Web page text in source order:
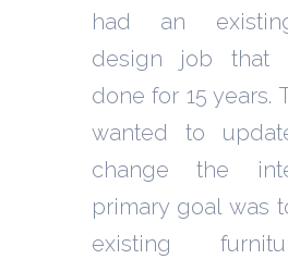
had an
design job that
done for 15 years.
wanted to
change the
primary goal was
existing